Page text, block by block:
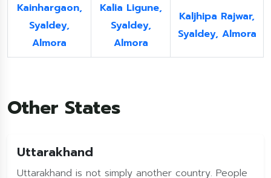
Kainhargaon,
Syaldey,
Almora
Kalia Ligune,
Syaldey,
Almora
Kaljhipa Rajwar,
Syaldey, Almora
Other States
Uttarakhand
Uttarakhand is not simply another country. People